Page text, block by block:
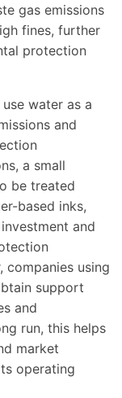
gas emissions
fines, further
protection
water as a
and
a small
be treated
based inks,
and
companies using
support
and
run, this helps
market
operating